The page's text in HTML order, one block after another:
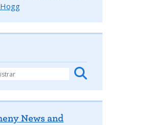
News and